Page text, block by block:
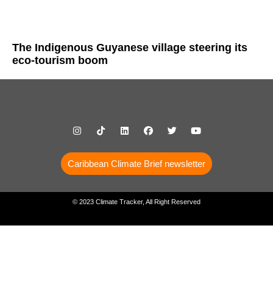
The Indigenous Guyanese village steering its
eco-tourism boom
Caribbean Climate Brief newsletter
© 2023 Climate Tracker, All Right Reserved